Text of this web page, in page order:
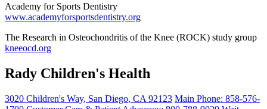
Academy for Sports Dentistry
www.academyforsportsdentistry.org
The Research in Osteochondritis of the Knee (ROCK) study group
kneeocd.org
Rady Children's Health
3020 Children's Way, San Diego, CA 92123 Main Phone: 858-576-